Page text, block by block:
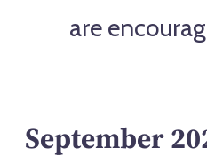
are
September